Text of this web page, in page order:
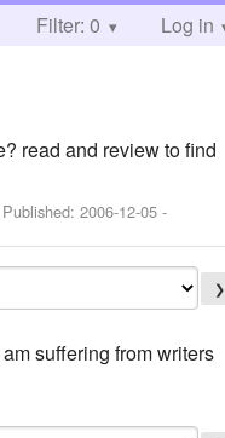
Filter: 0 Log in
read and review to find
2006-12-05 -
❯
suffering from writers